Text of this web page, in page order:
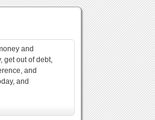
and
get out of debt,
and
and